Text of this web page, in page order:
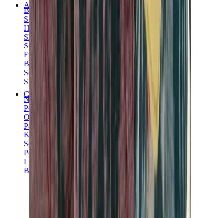
Accessories
Belts
Sunglasses
Hats & Caps
Shoelaces
Sneaker Care Products
Fragrance
Bracelets
Socks
Skateboards
Collectibles
NeeDoh
Pokémon
One Piece
Panini
Kaws
Sonny Angel
Pop Mart
Labubu
Banksy